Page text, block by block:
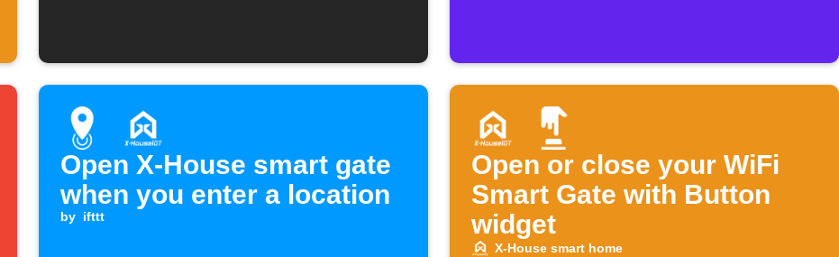
Open X-House smart gate
when you enter a location
by ifttt
Open or close your WiFi
Smart Gate with Button
widget
X-House smart home